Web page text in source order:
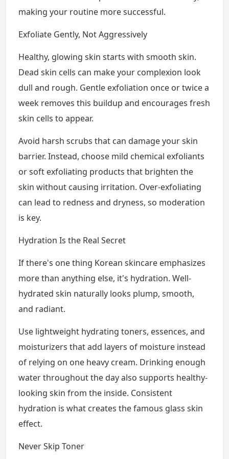
making your routine more successful.
Exfoliate Gently, Not Aggressively
Healthy, glowing skin starts with smooth skin.
Dead skin cells can make your complexion look
dull and rough. Gentle exfoliation once or twice a
week removes this buildup and encourages fresh
skin cells to appear.
Avoid harsh scrubs that can damage your skin
barrier. Instead, choose mild chemical exfoliants
or soft exfoliating products that brighten the
skin without causing irritation. Over-exfoliating
can lead to redness and dryness, so moderation
is key.
Hydration Is the Real Secret
If there's one thing Korean skincare emphasizes
more than anything else, it's hydration. Well-
hydrated skin naturally looks plump, smooth,
and radiant.
Use lightweight hydrating toners, essences, and
moisturizers that add layers of moisture instead
of relying on one heavy cream. Drinking enough
water throughout the day also supports healthy-
looking skin from the inside. Consistent
hydration is what creates the famous glass skin
effect.
Never Skip Toner